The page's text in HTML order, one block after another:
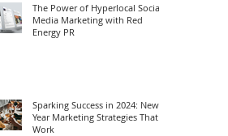
The Power of Hyperlocal Social
Media Marketing with Red
Energy PR
Sparking Success in 2024: New
Year Marketing Strategies That
Work